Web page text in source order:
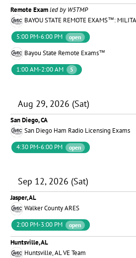
Remote Examled by W5TMP
BAYOU STATE REMOTE EXAMS™:
5:00 PM-6:00 PM
open
Bayou State Remote Exams™
1:00 AM-2:00 AM
5
Aug 29, 2026 (Sat)
San Diego, CA
San Diego Ham Radio Licensing Exams
4:30 PM-6:00 PM
open
Sep 12, 2026 (Sat)
Jasper, AL
Walker County ARES
2:00 PM-3:00 PM
open
Huntsville, AL
Huntsville, AL VE Team